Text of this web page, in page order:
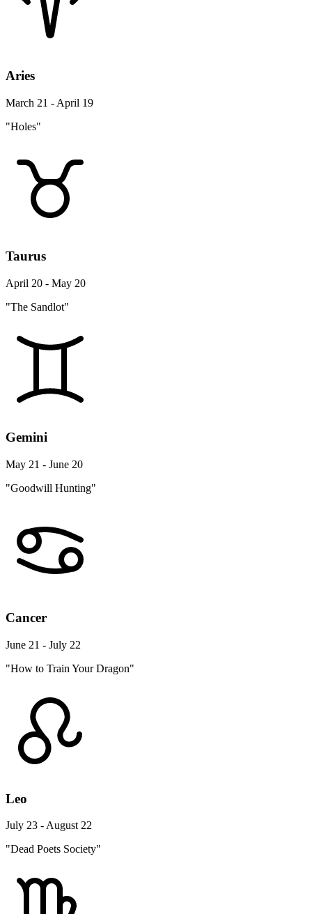
Aries
March 21 - April 19
"Holes"
Taurus
April 20 - May 20
"The Sandlot"
Gemini
May 21 - June 20
"Goodwill Hunting"
Cancer
June 21 - July 22
"How to Train Your Dragon"
Leo
July 23 - August 22
"Dead Poets Society"